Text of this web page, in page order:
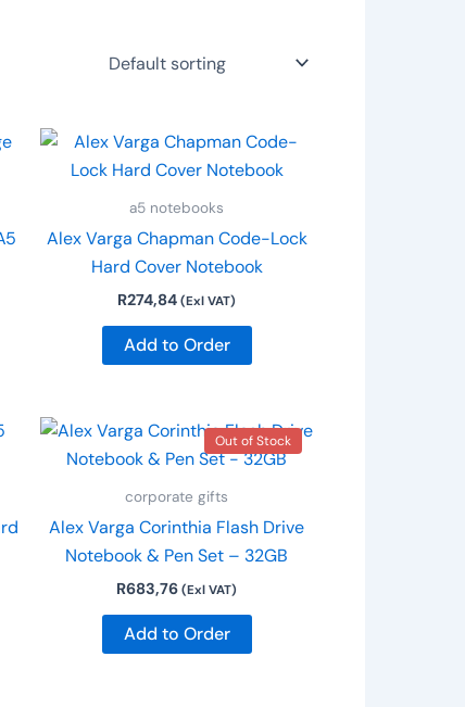
a5 notebooks
Alex Varga Chapman Code-Lock
Hard Cover Notebook
R274,84 (Exl VAT)
Add to Order
Out of Stock
corporate gifts
Alex Varga Corinthia Flash Drive
Notebook & Pen Set – 32GB
R683,76 (Exl VAT)
Add to Order